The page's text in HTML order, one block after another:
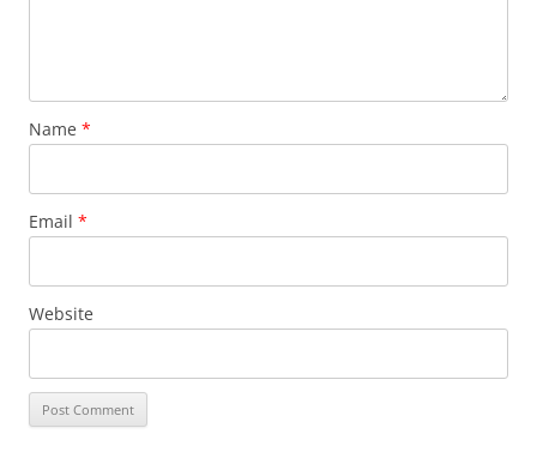
Name *
Email *
Website